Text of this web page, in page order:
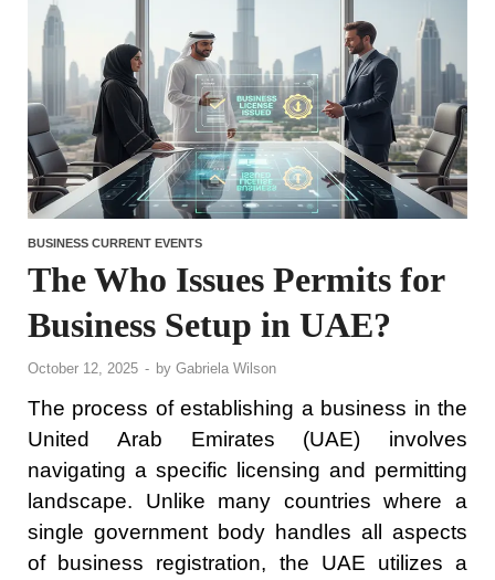
BUSINESS CURRENT EVENTS
The Who Issues Permits for
Business Setup in UAE?
October 12, 2025 - by Gabriela Wilson
The process of establishing a business in the
United Arab Emirates (UAE) involves
navigating a specific licensing and permitting
landscape. Unlike many countries where a
single government body handles all aspects
of business registration, the UAE utilizes a